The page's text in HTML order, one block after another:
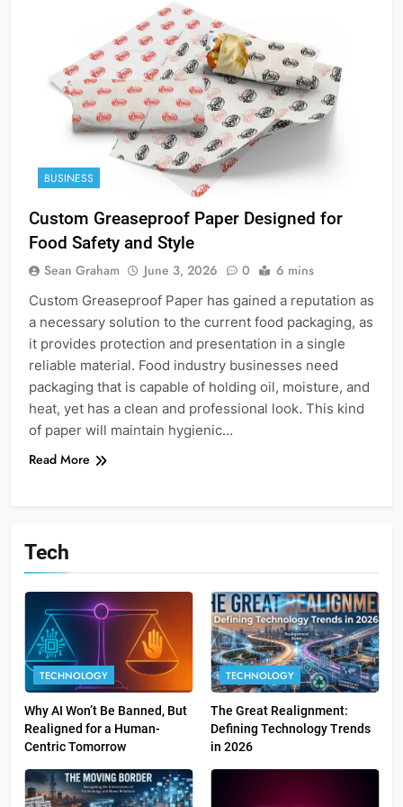
BUSINESS
Custom Greaseproof Paper Designed for
Food Safety and Style
Sean Graham June 3, 2026 0 6 mins
Custom Greaseproof Paper has gained a reputation as
a necessary solution to the current food packaging, as
it provides protection and presentation in a single
reliable material. Food industry businesses need
packaging that is capable of holding oil, moisture, and
heat, yet has a clean and professional look. This kind
of paper will maintain hygienic…
Read More
Tech
TECHNOLOGY
Why AI Won’t Be Banned, But
Realigned for a Human-
Centric Tomorrow
TECHNOLOGY
The Great Realignment:
Defining Technology Trends
in 2026